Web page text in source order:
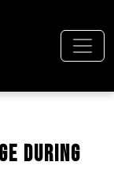
During